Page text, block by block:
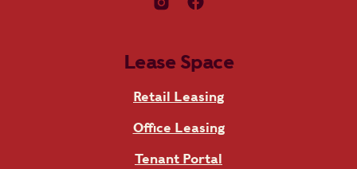
Lease Space
Retail Leasing
Office Leasing
Tenant Portal